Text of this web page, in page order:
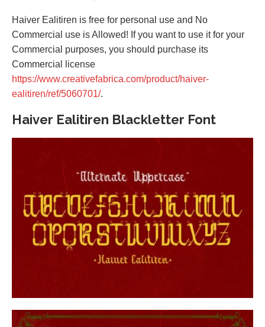
Haiver Ealitiren is free for personal use and No
Commercial use is Allowed! If you want to use it for your
Commercial purposes, you should purchase its
Commercial license
https://www.creativefabrica.com/product/haiver-
ealitiren/ref/5060701/.
Haiver Ealitiren Blackletter Font